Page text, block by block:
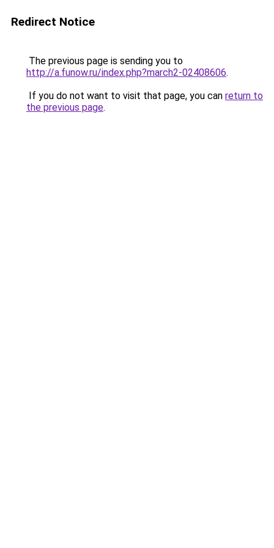
Redirect Notice
The previous page is sending you to
http://a.funow.ru/index.php?march2-02408606.
If you do not want to visit that page, you can return to
the previous page.